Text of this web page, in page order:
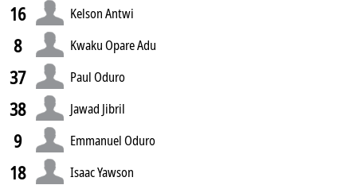
16 Kelson Antwi
8 Kwaku Opare Adu
37 Paul Oduro
38 Jawad Jibril
9 Emmanuel Oduro
18 Isaac Yawson